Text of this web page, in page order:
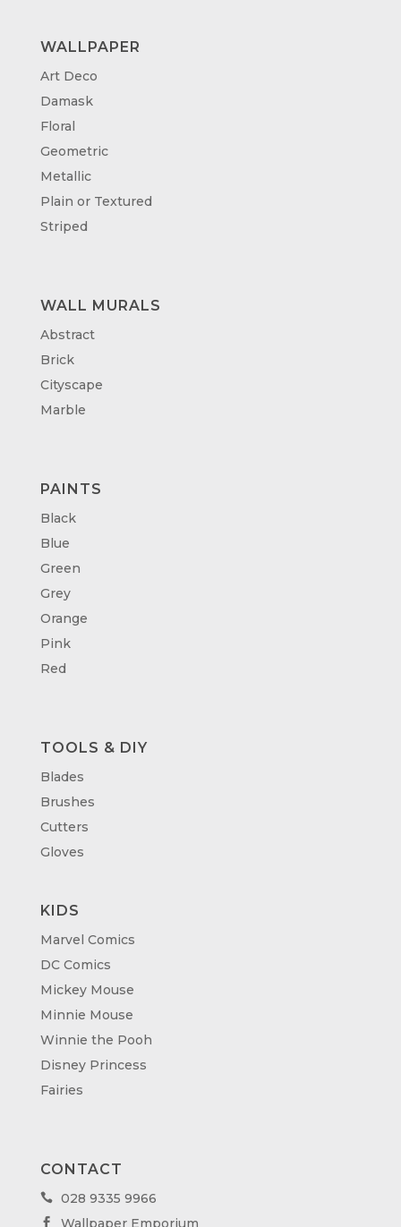
WALLPAPER
Art Deco
Damask
Floral
Geometric
Metallic
Plain or Textured
Striped
WALL MURALS
Abstract
Brick
Cityscape
Marble
PAINTS
Black
Blue
Green
Grey
Orange
Pink
Red
TOOLS & DIY
Blades
Brushes
Cutters
Gloves
KIDS
Marvel Comics
DC Comics
Mickey Mouse
Minnie Mouse
Winnie the Pooh
Disney Princess
Fairies
CONTACT
 028 9335 9966
 Wallpaper Emporium